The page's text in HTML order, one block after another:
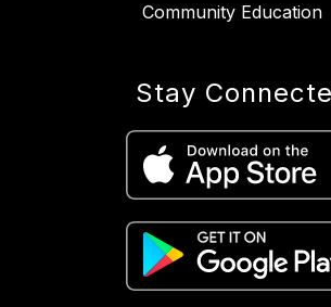
Community Education
Stay